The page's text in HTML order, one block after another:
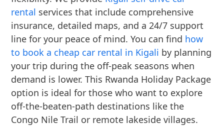
rental services that include comprehensive
insurance, detailed maps, and a 24/7 support
line for your peace of mind. You can find how
to book a cheap car rental in Kigali by planning
your trip during the off-peak seasons when
demand is lower. This Rwanda Holiday Package
option is ideal for those who want to explore
off-the-beaten-path destinations like the
Congo Nile Trail or remote lakeside villages.